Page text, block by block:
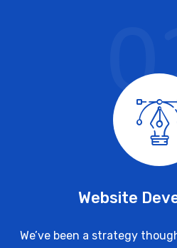
Website
We’ve been a strategy